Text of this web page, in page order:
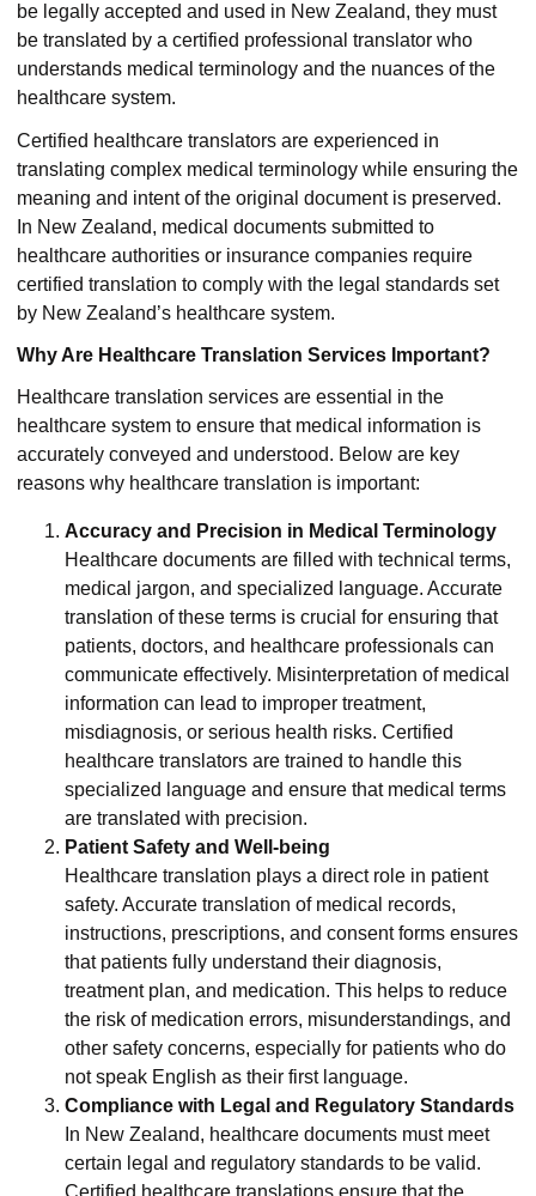
be legally accepted and used in New Zealand, they must
be translated by a certified professional translator who
understands medical terminology and the nuances of the
healthcare system.
Certified healthcare translators are experienced in
translating complex medical terminology while ensuring the
meaning and intent of the original document is preserved.
In New Zealand, medical documents submitted to
healthcare authorities or insurance companies require
certified translation to comply with the legal standards set
by New Zealand’s healthcare system.
Why Are Healthcare Translation Services Important?
Healthcare translation services are essential in the
healthcare system to ensure that medical information is
accurately conveyed and understood. Below are key
reasons why healthcare translation is important:
Accuracy and Precision in Medical Terminology
Healthcare documents are filled with technical terms,
medical jargon, and specialized language. Accurate
translation of these terms is crucial for ensuring that
patients, doctors, and healthcare professionals can
communicate effectively. Misinterpretation of medical
information can lead to improper treatment,
misdiagnosis, or serious health risks. Certified
healthcare translators are trained to handle this
specialized language and ensure that medical terms
are translated with precision.
Patient Safety and Well-being
Healthcare translation plays a direct role in patient
safety. Accurate translation of medical records,
instructions, prescriptions, and consent forms ensures
that patients fully understand their diagnosis,
treatment plan, and medication. This helps to reduce
the risk of medication errors, misunderstandings, and
other safety concerns, especially for patients who do
not speak English as their first language.
Compliance with Legal and Regulatory Standards
In New Zealand, healthcare documents must meet
certain legal and regulatory standards to be valid.
Certified healthcare translations ensure that the